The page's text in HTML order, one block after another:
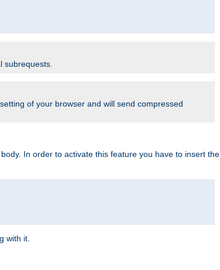
subrequests.
of your browser and will send compressed
In order to activate this feature you have to insert the
with it.